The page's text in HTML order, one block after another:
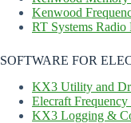
Kenwood
RT Systems
SOFTWARE FOR
KX3 Utility and
Elecraft
KX3 Logging &